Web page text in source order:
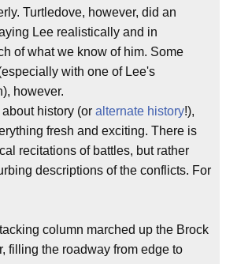
Turtledove, however, did an
Lee realistically and in
of what we know of him. Some
with one of Lee's
however.
history (or alternate history!),
fresh and exciting. There is
recitations of battles, but rather
descriptions of the conflicts. For
column marched up the Brock
filling the roadway from edge to